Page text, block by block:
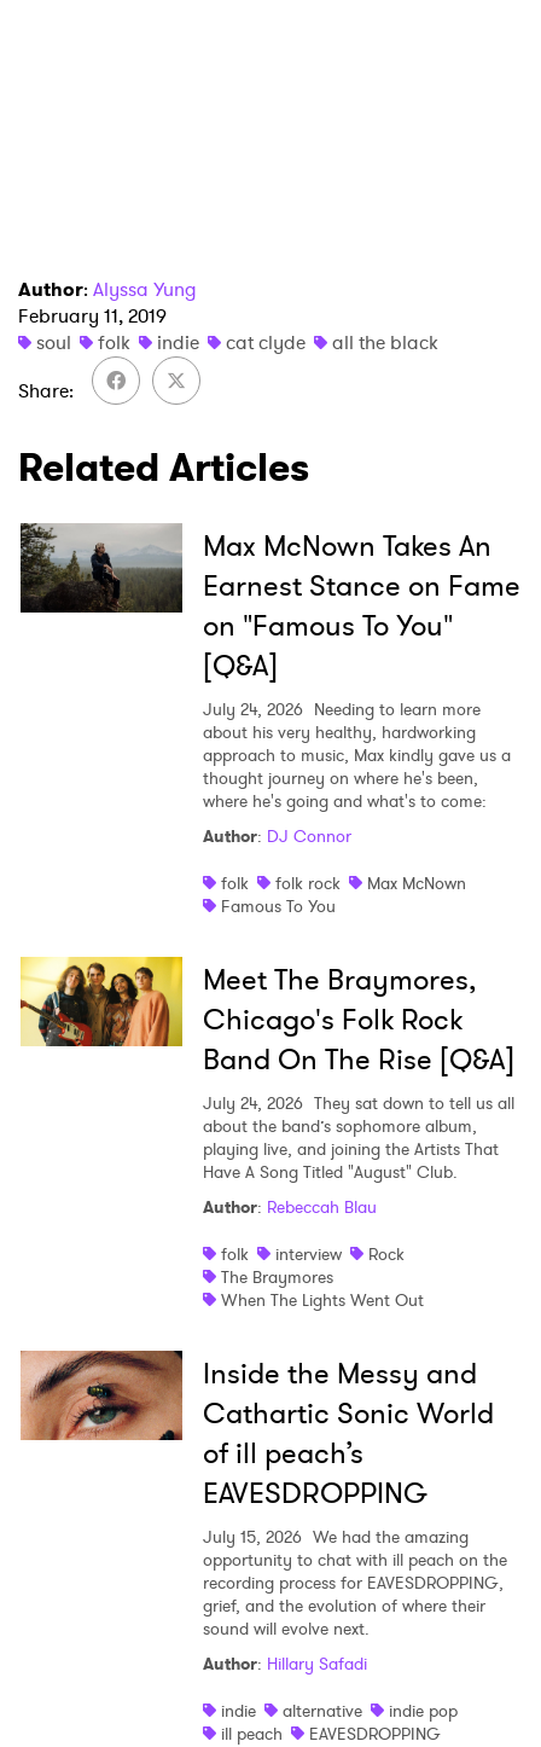
Author: Alyssa Yung
February 11, 2019
soul
folk indie cat clyde
all the black
Share
Related Articles
Max McNown Takes An
Earnest Stance on Fame
on "Famous To You"
[Q&A]
July 24, 2026 Needing to learn more
about his very healthy, hardworking
approach to music, Max kindly gave us a
thought journey on where he's been,
where he's going and what's to come:
Author: DJ Connor
folk
folk rock
Max McNown
Famous To You
Meet The Braymores,
Chicago's Folk Rock
Band On The Rise [Q&A]
July 24, 2026 They sat down to tell us all
about the band’s sophomore album,
playing live, and joining the Artists That
Have A Song Titled "August" Club.
Author: Rebeccah Blau
folk
interview
Rock
The Braymores
When The Lights Went Out
Inside the Messy and
Cathartic Sonic World
of ill peach’s
EAVESDROPPING
July 15, 2026 We had the amazing
opportunity to chat with ill peach on the
recording process for EAVESDROPPING,
grief, and the evolution of where their
sound will evolve next.
Author: Hillary Safadi
indie
alternative
indie pop
ill peach
EAVESDROPPING
SUBMIT >